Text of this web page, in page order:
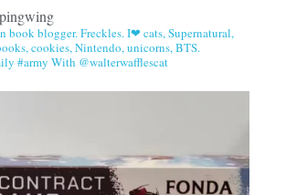
book blogger. Freckles. I❤ cats, Supernatural,
cookies, Nintendo, unicorns, BTS.
#army With @walterwafflescat